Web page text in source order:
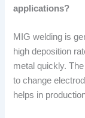
applications?
MIG welding is
high deposition
metal quickly.
to change
helps in